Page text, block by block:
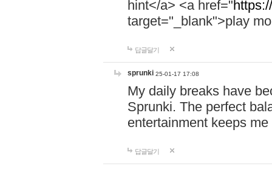
hint</a> <a href="
target="_blank">play
답글달기
sprunki 25-01-17 17:08
My daily breaks have
Sprunki. The perfect
entertainment keeps
답글달기